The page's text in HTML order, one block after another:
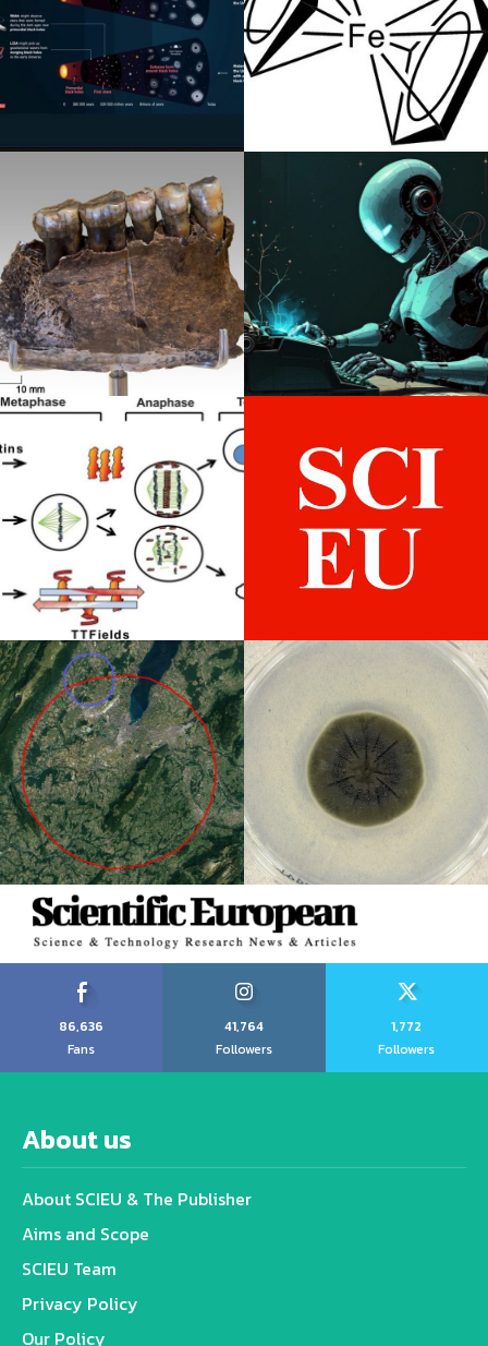
86,636
Fans
41,764
Followers
1,772
Followers
About us
About SCIEU & The Publisher
Aims and Scope
SCIEU Team
Privacy Policy
Our Policy